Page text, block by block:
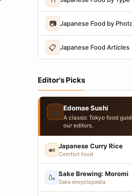
📷 Japanese Food by
📋 Japanese Food Articles
Editor's Picks
🍣 Edomae Sushi
A classic Tokyo food
our editors.
🍛 Japanese Curry Rice
Comfort food
🍶 Sake Brewing: Moromi
Sake encyclopedia